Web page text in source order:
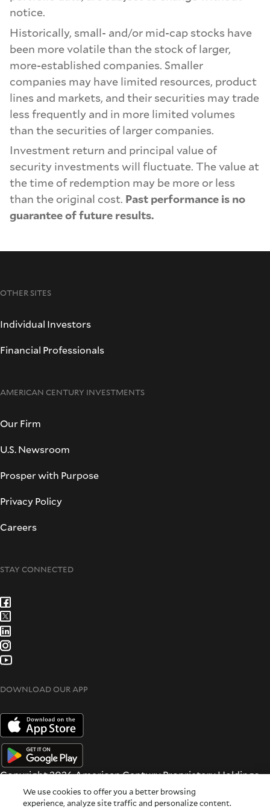
notice.
Historically, small- and/or mid-cap stocks have
been more volatile than the stock of larger,
more-established companies. Smaller
companies may have limited resources, product
lines and markets, and their securities may trade
less frequently and in more limited volumes
than the securities of larger companies.
Investment return and principal value of
security investments will fluctuate. The value at
the time of redemption may be more or less
than the original cost. Past performance is no
guarantee of future results.
OTHER SITES
Individual Investors
Financial Professionals
AMERICAN CENTURY INVESTMENTS
Our Firm
U.S. Newsroom
Prosper with Purpose
Privacy Policy
Careers
STAY CONNECTED
DOWNLOAD OUR APP
Copyright 2026 American Century Proprietary Holdings
Inc. All rights reserved.
Terms & Conditions|Privacy & Security
We use cookies to offer you a better browsing
experience, analyze site traffic and personalize content.